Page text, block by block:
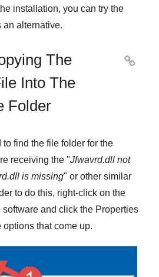
installation, you can try the
an alternative.
The
Into The
Folder

to find the file folder for the
receiving the "Jfwavrd.dll not
is missing" or other similar
to do this, right-click on the
software and click the Properties
options that come up.